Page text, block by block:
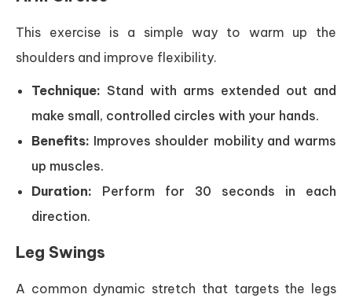
This exercise is a simple way to warm up the
shoulders and improve flexibility.
Technique: Stand with arms extended out and
make small, controlled circles with your hands.
Benefits: Improves shoulder mobility and warms
up muscles.
Duration: Perform for 30 seconds in each
direction.
Leg Swings
A common dynamic stretch that targets the legs